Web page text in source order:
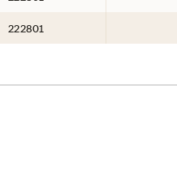
222801